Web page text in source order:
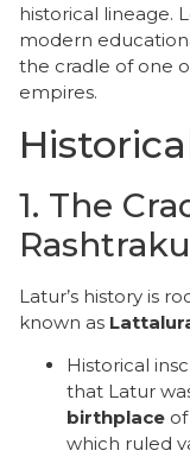
historical lineage.
modern
the cradle of one
empires.
​1. The
​Latur’s history is
known as
​Historical
that Latur
birthplace
which ruled